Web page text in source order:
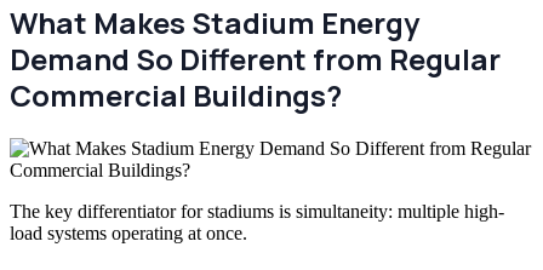
What Makes Stadium Energy
Demand So Different from Regular
Commercial Buildings?
The key differentiator for stadiums is simultaneity: multiple high-
load systems operating at once.